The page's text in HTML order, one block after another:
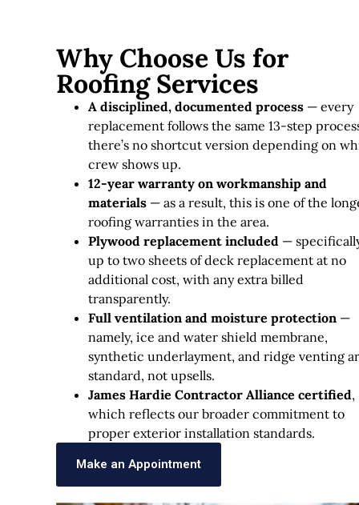
Why Choose Us for
Roofing Services
A disciplined, documented process — every
replacement follows the same 13-step
there’s no shortcut version depending on
crew shows up.
12-year warranty on workmanship and
materials — as a result, this is one of the
roofing warranties in the area.
Plywood replacement included —
up to two sheets of deck replacement at no
additional cost, with any extra billed
transparently.
Full ventilation and moisture protection —
namely, ice and water shield membrane,
synthetic underlayment, and ridge venting
standard, not upsells.
James Hardie Contractor Alliance certified,
which reflects our broader commitment to
proper exterior installation standards.
Make an Appointment